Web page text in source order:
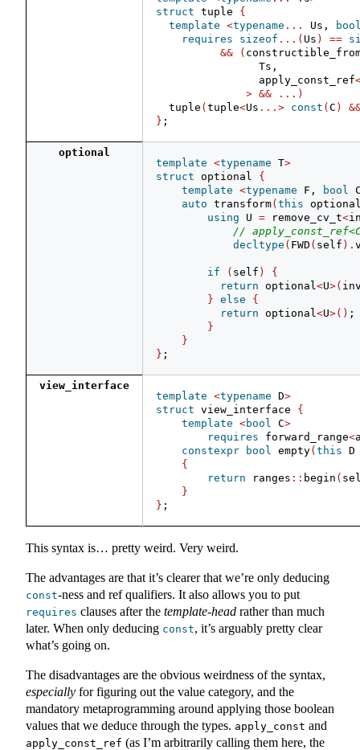
struct tuple {
template <typename ... Us,
requires
sizeof ...( Us ) ==
&&
(
                Ts,
                apply_const_ref
> &&
...)
  tuple
( tuple<Us ...> const ( C )
} ;
optional
template <typename T>
struct optional {
template <typename F, bool
auto transform( this
using U = remove_cv_t<
//
decltype ( FWD ( self ).
if ( self )
{
return optional <U>(
} else
{
return optional <U>() ;
}
}
} ;
view_interface
template <typename D>
struct view_interface {
template <bool C>
requires forward_range<
constexpr
bool empty( this
{
return ranges :: begin (
}
} ;
This syntax is… pretty weird. Very weird.
The advantages are that it’s clearer that we’re only deducing
const-ness and ref qualifiers. It also allows you to put
requires clauses after the template-head rather than much
later. When only deducing const, it’s arguably pretty clear
what’s going on.
The disadvantages are the obvious weirdness of the syntax,
especially for figuring out the value category, and the
mandatory metaprogramming around applying those boolean
values that we deduce through the types. apply_const and
apply_const_ref (as I’m arbitrarily calling them here, the